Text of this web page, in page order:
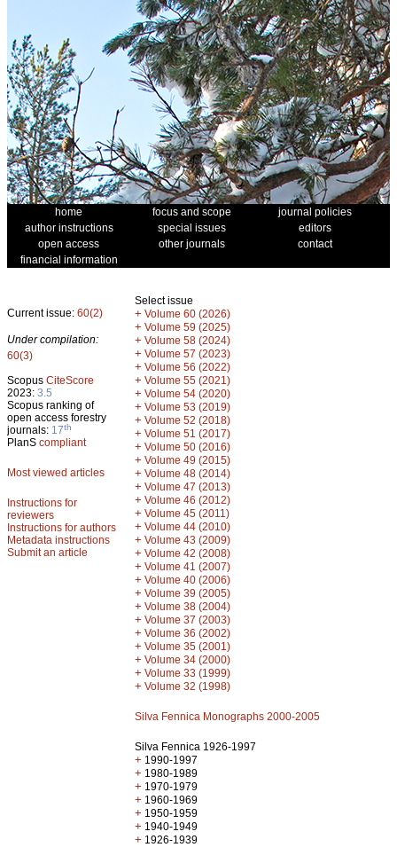
home focus and scope
journal policies
author instructions
special issues
editors
open access
other journals
contact
financial information
Current issue: 60(2)
Under compilation:
60(3)
Scopus CiteScore
2023: 3.5
Scopus ranking of
open access forestry
journals: 17th
PlanS compliant
Most viewed articles
Instructions for
reviewers
Instructions for authors
Metadata instructions
Submit an article
Select issue
+ Volume 60 (2026)
+ Volume 59 (2025)
+ Volume 58 (2024)
+ Volume 57 (2023)
+ Volume 56 (2022)
+ Volume 55 (2021)
+ Volume 54 (2020)
+ Volume 53 (2019)
+ Volume 52 (2018)
+ Volume 51 (2017)
+ Volume 50 (2016)
+ Volume 49 (2015)
+ Volume 48 (2014)
+ Volume 47 (2013)
+ Volume 46 (2012)
+ Volume 45 (2011)
+ Volume 44 (2010)
+ Volume 43 (2009)
+ Volume 42 (2008)
+ Volume 41 (2007)
+ Volume 40 (2006)
+ Volume 39 (2005)
+ Volume 38 (2004)
+ Volume 37 (2003)
+ Volume 36 (2002)
+ Volume 35 (2001)
+ Volume 34 (2000)
+ Volume 33 (1999)
+ Volume 32 (1998)
Silva Fennica Monographs 2000-2005
Silva Fennica 1926-1997
+ 1990-1997
+ 1980-1989
+ 1970-1979
+ 1960-1969
+ 1950-1959
+ 1940-1949
+ 1926-1939